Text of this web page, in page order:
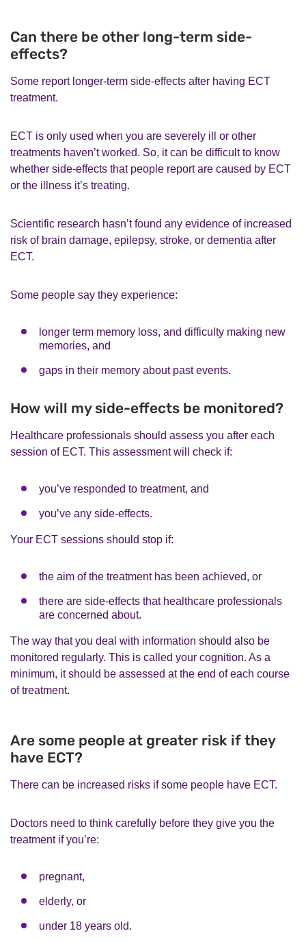
Can there be other long-term side-
effects?
Some report longer-term side-effects after having ECT
treatment.
ECT is only used when you are severely ill or other
treatments haven’t worked. So, it can be difficult to know
whether side-effects that people report are caused by ECT
or the illness it’s treating.
Scientific research hasn’t found any evidence of increased
risk of brain damage, epilepsy, stroke, or dementia after
ECT.
Some people say they experience:
longer term memory loss, and difficulty making new
memories, and
gaps in their memory about past events.
How will my side-effects be monitored?
Healthcare professionals should assess you after each
session of ECT. This assessment will check if:
you’ve responded to treatment, and
you’ve any side-effects.
Your ECT sessions should stop if:
the aim of the treatment has been achieved, or
there are side-effects that healthcare professionals
are concerned about.
The way that you deal with information should also be
monitored regularly. This is called your cognition. As a
minimum, it should be assessed at the end of each course
of treatment.
Are some people at greater risk if they
have ECT?
There can be increased risks if some people have ECT.
Doctors need to think carefully before they give you the
treatment if you’re:
pregnant,
elderly, or
under 18 years old.